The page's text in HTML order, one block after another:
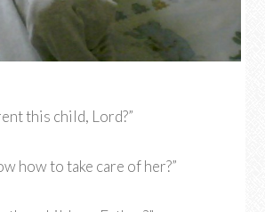
this child, Lord?”
how to take care of her?”